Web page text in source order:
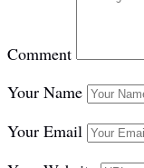
Comment
Your Name
Your Email